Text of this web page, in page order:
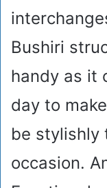
Bushiri
handy as it
day to
be stylishly
occasion.